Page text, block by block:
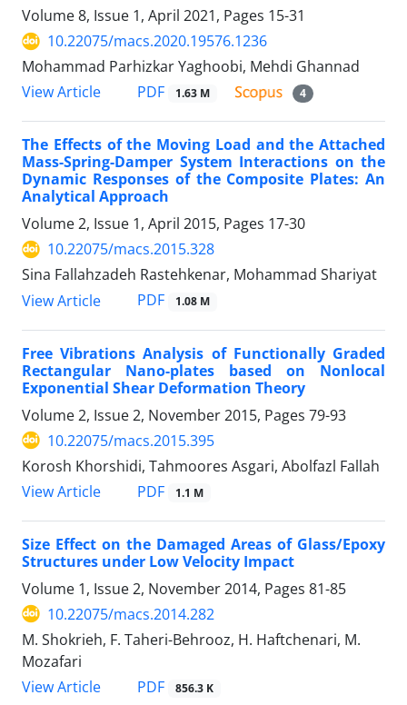
Volume 8, Issue 1, April 2021, Pages 15-31
10.22075/macs.2020.19576.1236
Mohammad Parhizkar Yaghoobi, Mehdi Ghannad
View Article
PDF 1.63 M 4
The Effects of the Moving Load and the Attached
Mass-Spring-Damper System Interactions on the
Dynamic Responses of the Composite Plates: An
Analytical Approach
Volume 2, Issue 1, April 2015, Pages 17-30
10.22075/macs.2015.328
Sina Fallahzadeh Rastehkenar, Mohammad Shariyat
View Article
PDF 1.08 M
Free Vibrations Analysis of Functionally Graded
Rectangular Nano-plates based on Nonlocal
Exponential Shear Deformation Theory
Volume 2, Issue 2, November 2015, Pages 79-93
10.22075/macs.2015.395
Korosh Khorshidi, Tahmoores Asgari, Abolfazl Fallah
View Article
PDF 1.1 M
Size Effect on the Damaged Areas of Glass/Epoxy
Structures under Low Velocity Impact
Volume 1, Issue 2, November 2014, Pages 81-85
10.22075/macs.2014.282
M. Shokrieh, F. Taheri-Behrooz, H. Haftchenari, M.
Mozafari
View Article
PDF 856.3 K